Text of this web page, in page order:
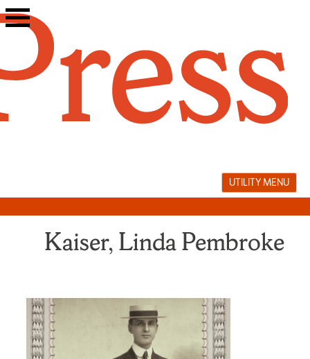
Skip
to
UTILITY MENU
Kaiser, Linda Pembroke